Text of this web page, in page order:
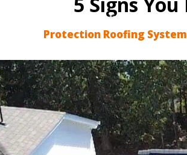
We don't do "band-aid" fixes that fail
Protection Roofing